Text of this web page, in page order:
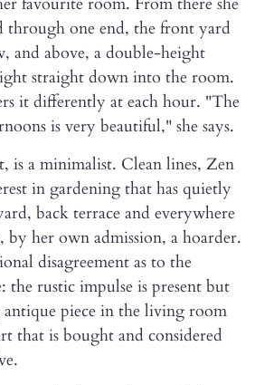
through one end, the front yard
and above, a double-height
straight down into the room.
it differently at each hour. "The
is very beautiful," she says.
is a minimalist. Clean lines, Zen
in gardening that has quietly
back terrace and everywhere
by her own admission, a hoarder.
disagreement as to the
the rustic impulse is present but
antique piece in the living room
that is bought and considered